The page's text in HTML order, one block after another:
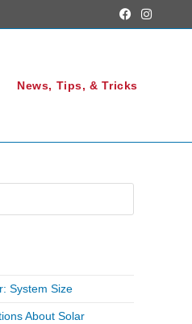
News, Tips, & Tricks
System Size
About Solar